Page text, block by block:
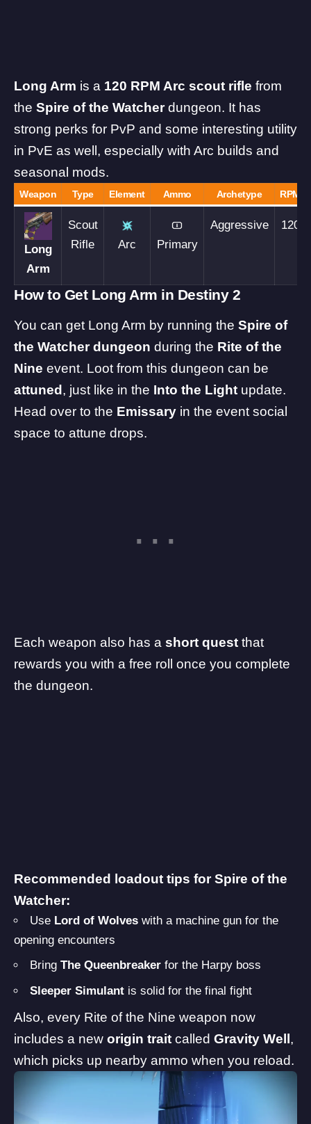
Long Arm is a 120 RPM Arc scout rifle from
the Spire of the Watcherdungeon. It has
strong perks for PvP and some interesting utility
in PvE as well, especially with Arc builds and
seasonal mods.
Weapon Type Element Ammo Archetype RPM
Long
Arm
Scout
Rifle
Arc Primary
Aggressive 120
How to Get Long Arm in Destiny 2
You can get Long Arm by running the Spire of
the Watcherdungeon during the Rite of the
Nine event. Loot from this dungeon can be
attuned , just like in the Into the Light update.
Head over to the Emissary in the event social
space to attune drops.
Each weapon also has a short quest that
rewards you with a free roll once you complete
the dungeon.
Recommended loadout tips for Spire of the
Watcher:
Use Lord of Wolves with a machine gun for the
opening encounters
Bring The Queenbreaker for the Harpy boss
Sleeper Simulant is solid for the final fight
Also, every Rite of the Nine weapon now
includes a new origin trait called Gravity Well ,
which picks up nearby ammo when you reload.